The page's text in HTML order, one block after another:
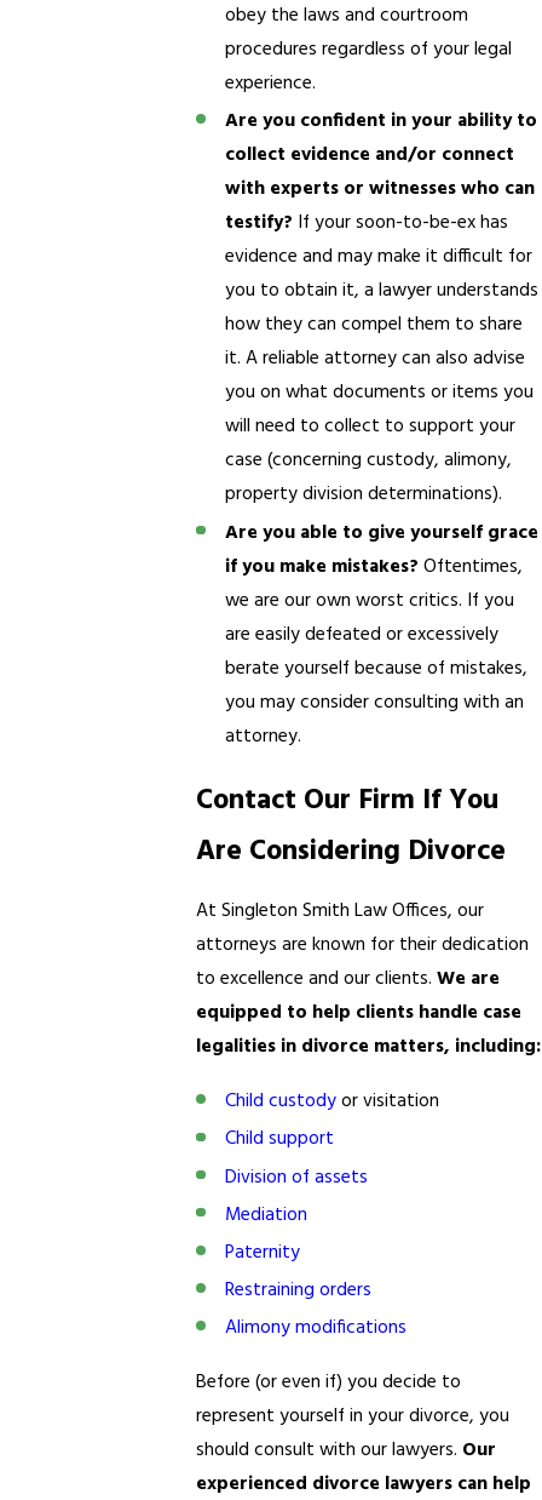
obey the laws and courtroom
procedures regardless of your legal
experience.
Are you confident in your ability to
collect evidence and/or connect
with experts or witnesses who can
testify? If your soon-to-be-ex has
evidence and may make it difficult for
you to obtain it, a lawyer understands
how they can compel them to share
it. A reliable attorney can also advise
you on what documents or items you
will need to collect to support your
case (concerning custody, alimony,
property division determinations).
Are you able to give yourself grace
if you make mistakes? Oftentimes,
we are our own worst critics. If you
are easily defeated or excessively
berate yourself because of mistakes,
you may consider consulting with an
attorney.
Contact Our Firm If You
Are Considering Divorce
At Singleton Smith Law Offices, our
attorneys are known for their dedication
to excellence and our clients.We are
equipped to help clients handle case
legalities in divorce matters, including:
Child custodyor visitation
Child support
Division of assets
Mediation
Paternity
Restraining orders
Alimony modifications
Before (or even if) you decide to
represent yourself in your divorce, you
should consult with our lawyers. Our
experienced divorce lawyers can help